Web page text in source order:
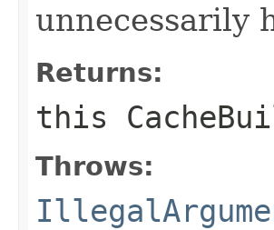
unnecessarily
Returns:
this
Throws: